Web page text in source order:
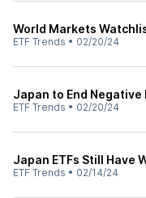
World Markets
ETF Trends • 02/20/24
Japan to End Negative
ETF Trends • 02/20/24
Japan ETFs Still Have
ETF Trends • 02/14/24